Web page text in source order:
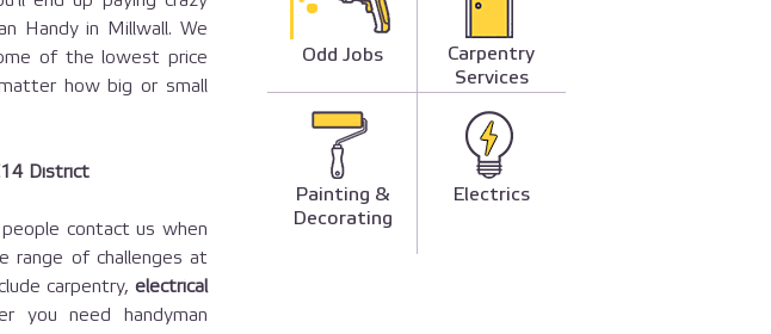
Odd Jobs
Painting &
Decorating
Carpentry
Services
Electrics
Handy in Millwall. We
of the lowest price
how big or small
District
contact us when
range of challenges at
carpentry, electrical
you need handyman